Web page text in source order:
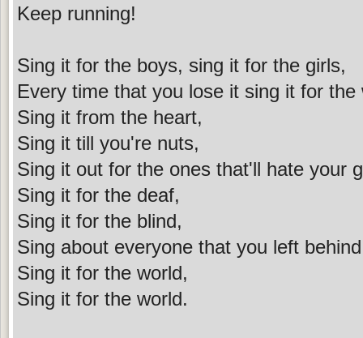
Keep running!
Sing it for the boys, sing it for the girls,
Every time that you lose it sing it for the
Sing it from the heart,
Sing it till you're nuts,
Sing it out for the ones that'll hate your
Sing it for the deaf,
Sing it for the blind,
Sing about everyone that you left
Sing it for the world,
Sing it for the world.